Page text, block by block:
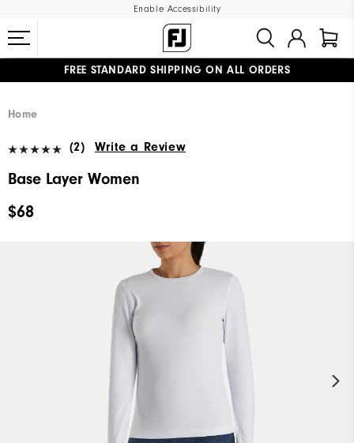
Enable Accessibility
FREE STANDARD SHIPPING ON ALL ORDERS
Home
(2) Write a Review
Base Layer Women
$68